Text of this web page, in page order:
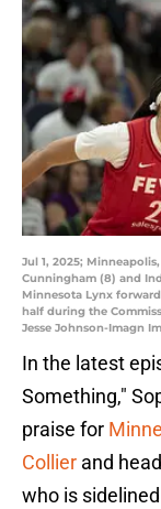
Jul 1, 2025;
Cunningham (8) and
Minnesota Lynx
half during the
Jesse Johnson-Imagn
In the latest
Something,"
praise for
Collier and
who is